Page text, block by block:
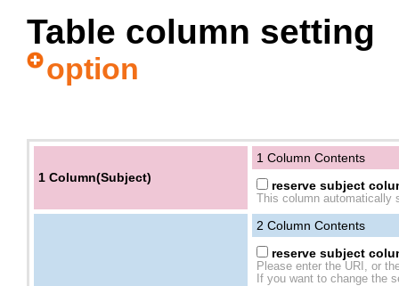
Table column setting
option
1 Column(Subject)
1 Column Contents
reserve subject
This column
2 Column Contents
reserve subject
Please enter the URI, or
If you want to change the